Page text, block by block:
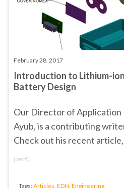
February 28, 2017
Introduction to Lithium-
Battery Design
Our Director of Application
Ayub, is a contributing
Check out his recent
(read )
Tags:Articles, EDN, Engineering,